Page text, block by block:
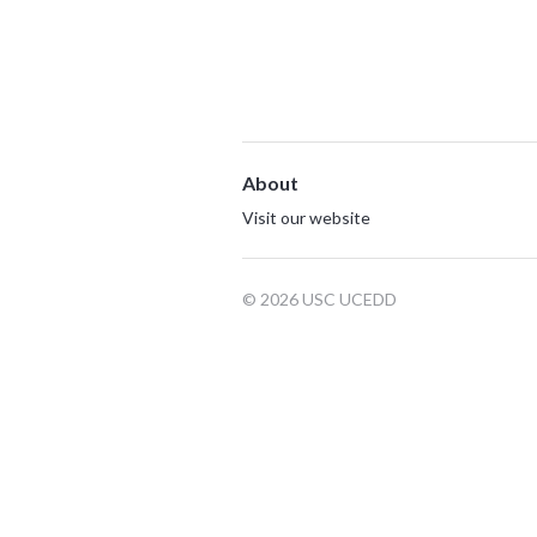
About
Visit our website
© 2026 USC UCEDD